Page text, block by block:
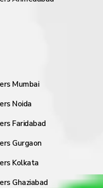
Mumbai
Noida
Faridabad
Gurgaon
Kolkata
Ghaziabad